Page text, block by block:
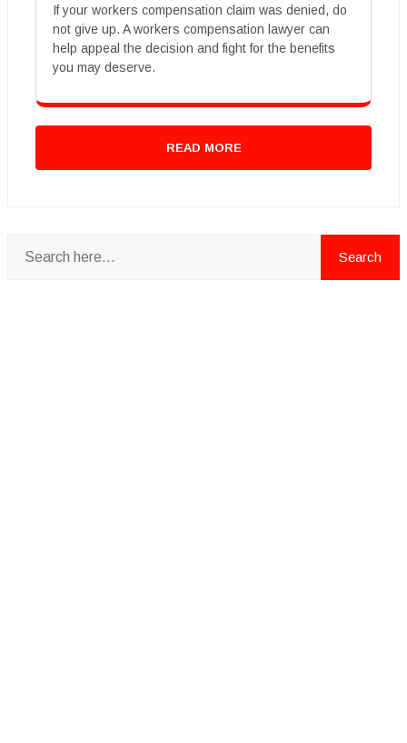
If your workers compensation claim was denied, do
not give up. A workers compensation lawyer can
help appeal the decision and fight for the benefits
you may deserve.
READ MORE